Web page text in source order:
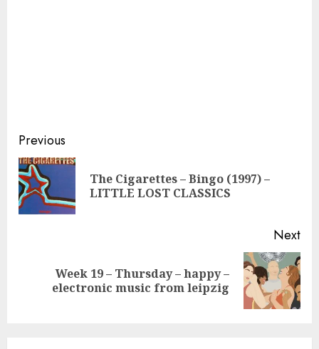
Continue
Reading
Previous
The Cigarettes – Bingo (1997) –
LITTLE LOST CLASSICS
Next
Week 19 – Thursday – happy –
electronic music from leipzig